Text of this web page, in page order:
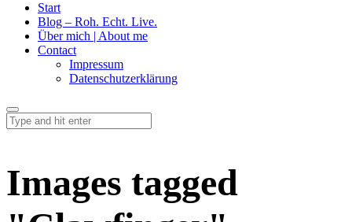
Start
Blog – Roh. Echt. Live.
Über mich | About me
Contact
Impressum
Datenschutzerklärung
Images tagged